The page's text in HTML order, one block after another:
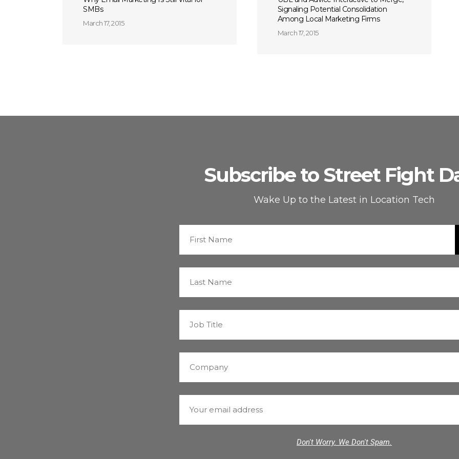
SMBs
March 17, 2015
Signaling Potential Consolidation
Among Local Marketing Firms
March 17, 2015
Subscribe to Street Fight
Wake Up to the Latest in Location Tech
Don't Worry. We Don't Spam.